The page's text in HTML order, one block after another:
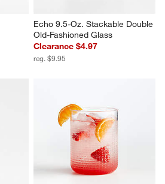
Echo 9.5-Oz. Stackable Double
Old-Fashioned Glass
Clearance $4.97
reg. $9.95